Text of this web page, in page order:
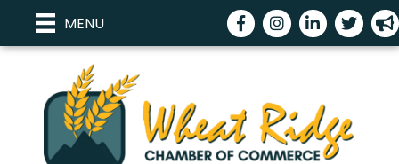
MENU FacebookInstagramLinkedInTwitter